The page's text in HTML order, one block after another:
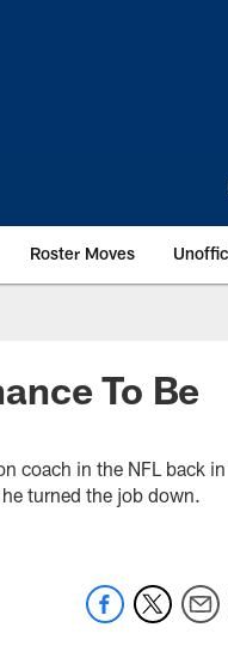
Roster Moves
To Be
coach in the NFL back
turned the job down.